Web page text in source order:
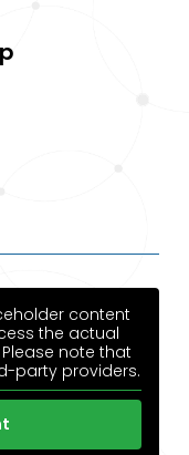
content
the actual
note that
party providers.